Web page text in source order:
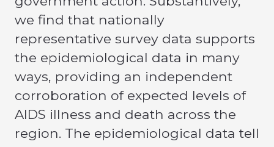
we find that nationally
representative survey data supports
the epidemiological data in many
ways, providing an independent
corroboration of expected levels of
AIDS illness and death across the
region. The epidemiological data tell